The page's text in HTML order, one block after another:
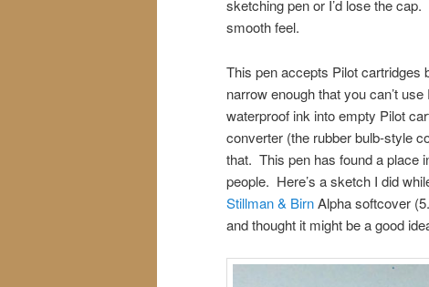
sketching pen or I’d lose the
smooth feel.
This pen accepts Pilot cartridges
narrow enough that you can’t
waterproof ink into empty Pilot
converter (the rubber bulb-style
that. This pen has found a place
people. Here’s a sketch I did
Stillman & BirnAlpha softcover
and thought it might be a good